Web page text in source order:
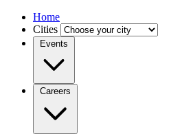
Home
Cities
Events
Careers